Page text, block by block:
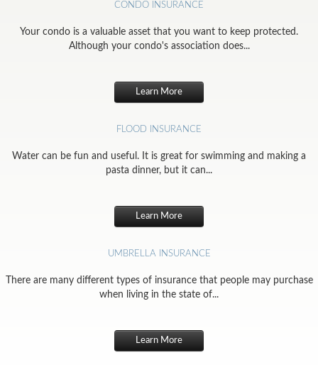
CONDO INSURANCE
Your condo is a valuable asset that you want to keep protected.
Although your condo's association does...
Learn More
FLOOD INSURANCE
Water can be fun and useful. It is great for swimming and making a
pasta dinner, but it can...
Learn More
UMBRELLA INSURANCE
There are many different types of insurance that people may purchase
when living in the state of...
Learn More